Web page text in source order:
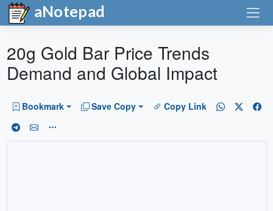
aNotepad
20g Gold Bar Price Trends
Demand and Global Impact
Bookmark Save Copy Copy Link